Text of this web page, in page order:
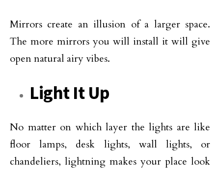
Mirrors create an illusion of a larger space.
The more mirrors you will install it will give
open natural airy vibes.
Light It Up
No matter on which layer the lights are like
floor lamps, desk lights, wall lights, or
chandeliers, lightning makes your place look